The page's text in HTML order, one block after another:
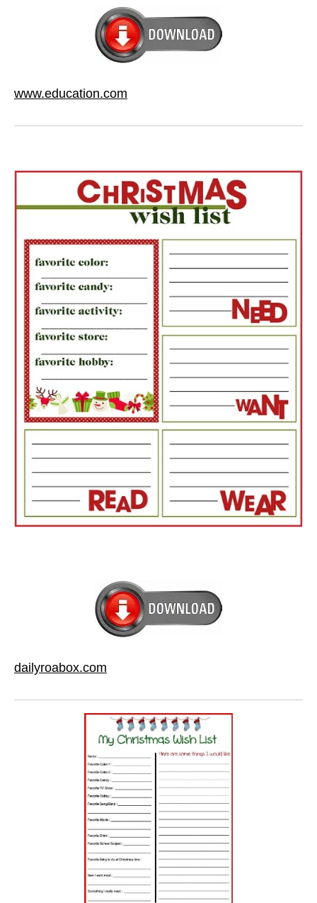
www.education.com
dailyroabox.com